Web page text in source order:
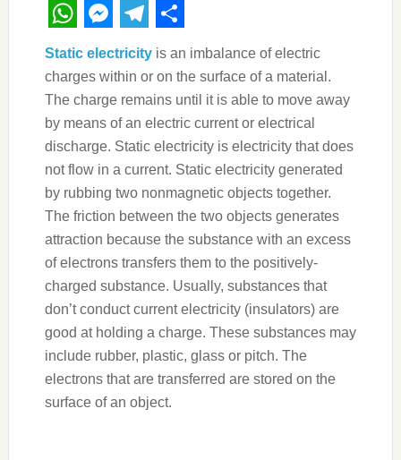
WhatsApp
Messenger
Telegram
Share
Static electricityis an imbalance of electric
charges within or on the surface of a material.
The charge remains until it is able to move away
by means of an electric current or electrical
discharge. Static electricity is electricity that does
not flow in a current. Static electricity generated
by rubbing two nonmagnetic objects together.
The friction between the two objects generates
attraction because the substance with an excess
of electrons transfers them to the positively-
charged substance. Usually, substances that
don’t conduct current electricity (insulators) are
good at holding a charge. These substances may
include rubber, plastic, glass or pitch. The
electrons that are transferred are stored on the
surface of an object.